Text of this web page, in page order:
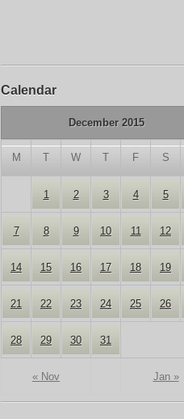
Calendar
December 2015
M T W T F S
« Nov Jan »
1 2 3 4 5
7 8 9 10 11 12
14 15 16 17 18 19
21 22 23 24 25 26
28 29 30 31